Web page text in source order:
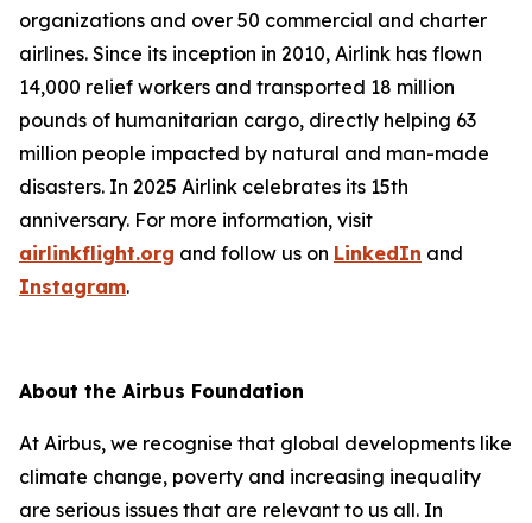
organizations and over 50 commercial and charter
airlines. Since its inception in 2010, Airlink has flown
14,000 relief workers and transported 18 million
pounds of humanitarian cargo, directly helping 63
million people impacted by natural and man-made
disasters. In 2025 Airlink celebrates its 15th
anniversary. For more information, visit
airlinkflight.org and follow us on LinkedIn and
Instagram.
About the Airbus Foundation
At Airbus, we recognise that global developments like
climate change, poverty and increasing inequality
are serious issues that are relevant to us all. In